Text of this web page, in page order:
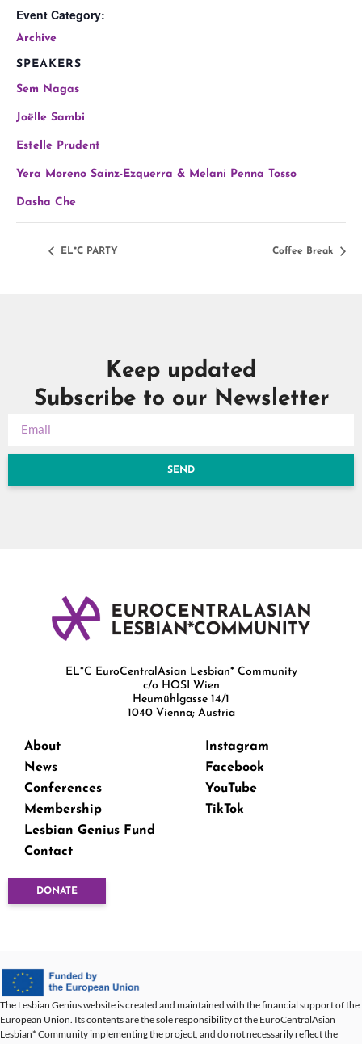
Event Category:
Archive
SPEAKERS
Sem Nagas
Joëlle Sambi
Estelle Prudent
Yera Moreno Sainz-Ezquerra & Melani Penna Tosso
Dasha Che
EL*C PARTY Coffee Break
Keep updated
Subscribe to our Newsletter
SEND
EL*C EuroCentralAsian Lesbian* Community
c/o HOSI Wien
Heumühlgasse 14/1
1040 Vienna; Austria
About
News
Conferences
Membership
Lesbian Genius Fund
Contact
Instagram
Facebook
YouTube
TikTok
DONATE
The Lesbian Genius website is created and maintained with the financial support of the
European Union. Its contents are the sole responsibility of the EuroCentralAsian
Lesbian* Community implementing the project, and do not necessarily reflect the